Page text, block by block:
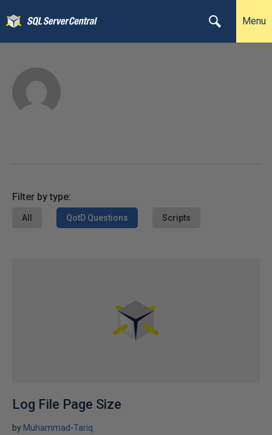
Menu
Filter by type:
All QotD Questions Scripts
Log File Page Size
by Muhammad-Tariq